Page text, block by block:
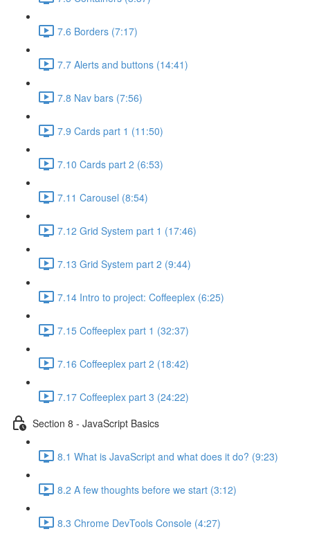
7.6 Borders (7:17)
7.7 Alerts and buttons (14:41)
7.8 Nav bars (7:56)
7.9 Cards part 1 (11:50)
7.10 Cards part 2 (6:53)
7.11 Carousel (8:54)
7.12 Grid System part 1 (17:46)
7.13 Grid System part 2 (9:44)
7.14 Intro to project: Coffeeplex (6:25)
7.15 Coffeeplex part 1 (32:37)
7.16 Coffeeplex part 2 (18:42)
7.17 Coffeeplex part 3 (24:22)
Section 8 - JavaScript Basics
8.1 What is JavaScript and what does it do? (9:23)
8.2 A few thoughts before we start (3:12)
8.3 Chrome DevTools Console (4:27)